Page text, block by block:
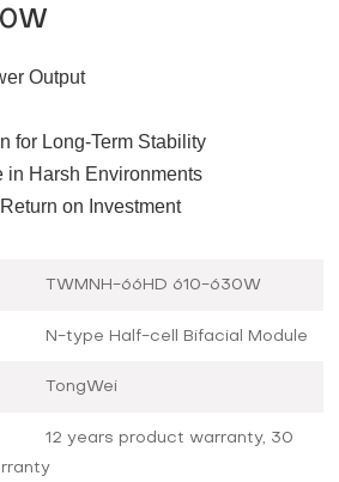
Output
for Long-Term Stability
in Harsh Environments
on Investment
TWMNH-66HD 610-630W
N-type Half-cell Bifacial Module
TongWei
12 years product warranty, 30